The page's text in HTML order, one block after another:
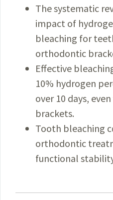
The systematic
impact of
bleaching for
orthodontic
Effective
10% hydrogen
over 10 days,
brackets.
Tooth bleaching
orthodontic
functional